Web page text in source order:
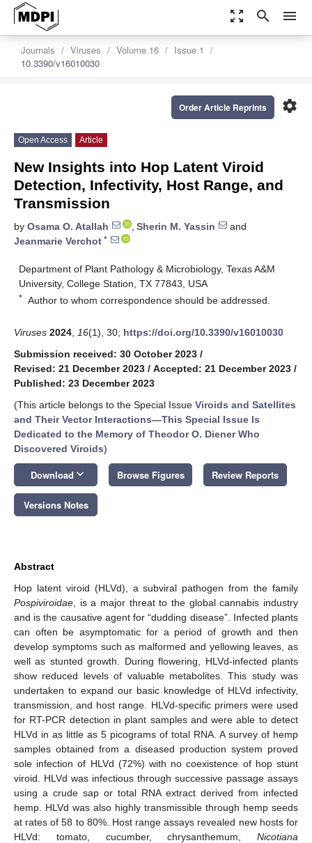
zoom_out_map search menu
Journals Viruses Volume 16
Issue 1
10.3390/v16010030
settings
Order Article Reprints
Open Access Article
New Insights into Hop Latent Viroid
Detection, Infectivity, Host Range, and
Transmission
by Osama O. Atallah , Sherin M. Yassin
and
Jeanmarie Verchot *
Department of Plant Pathology & Microbiology, Texas A&M
University, College Station, TX 77843, USA
* Author to whom correspondence should be addressed.
Viruses 2024 16(1), 30; https://doi.org/10.3390/v16010030
Submission received: 30 October 2023 /
Revised: 21 December 2023 / Accepted: 21 December 2023 /
Published: 23 December 2023
(This article belongs to the Special Issue Viroids and Satellites
and Their Vector Interactions—This Special Issue Is
Dedicated to the Memory of Theodor O. Diener Who
Discovered Viroids)
Download keyboard_arrow_down Browse Figures Review Reports
Versions Notes
Abstract
Hop latent viroid (HLVd), a subviral pathogen from the family
Pospiviroidae , is a major threat to the global cannabis industry
and is the causative agent for “dudding disease”. Infected plants
can often be asymptomatic for a period of growth and then
develop symptoms such as malformed and yellowing leaves, as
well as stunted growth. During flowering, HLVd-infected plants
show reduced levels of valuable metabolites. This study was
undertaken to expand our basic knowledge of HLVd infectivity,
transmission, and host range. HLVd-specific primers were used
for RT-PCR detection in plant samples and were able to detect
HLVd in as little as 5 picograms of total RNA. A survey of hemp
samples obtained from a diseased production system proved
sole infection of HLVd (72%) with no coexistence of hop stunt
viroid. HLVd was infectious through successive passage assays
using a crude sap or total RNA extract derived from infected
hemp. HLVd was also highly transmissible through hemp seeds
at rates of 58 to 80%. Host range assays revealed new hosts for
HLVd: tomato, cucumber, chrysanthemum, Nicotiana